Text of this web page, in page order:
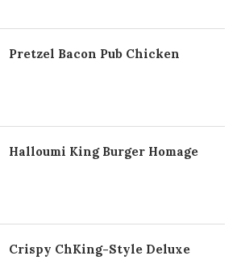
Pretzel Bacon Pub Chicken
Halloumi King Burger Homage
Crispy ChKing-Style Deluxe